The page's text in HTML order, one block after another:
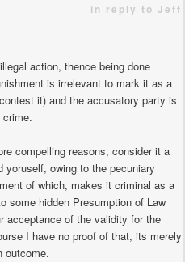
in reply to Jeff
action, thence being done
is irrelevant to mark it as a
it) and the accusatory party is
crime.
compelling reasons, consider it a
owing to the pecuniary
of which, makes it criminal as a
some hidden Presumption of Law
acceptance of the validity for the
I have no proof of that, its merely
outcome.